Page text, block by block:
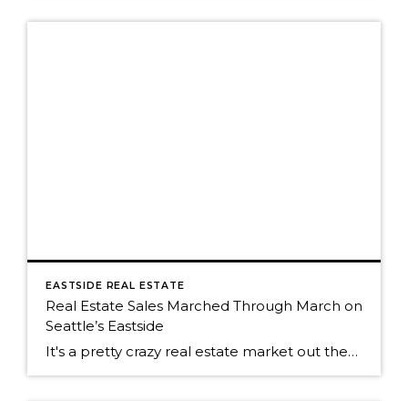
EASTSIDE REAL ESTATE
Real Estate Sales Marched Through March on
Seattle’s Eastside
It's a pretty crazy real estate market out there on Seattle's eastside. The fever pitch of the real estate market is running high right now. Buyers and their agents are having to be far more creative with their offers to be the buyer who wins the house. Pre-inspections are the norm, something that has been […]